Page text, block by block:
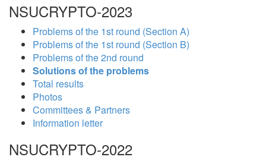
NSUCRYPTO-2023
Problems of the 1st round (Section A)
Problems of the 1st round (Section B)
Problems of the 2nd round
Solutions of the problems
Total results
Photos
Committees & Partners
Information letter
NSUCRYPTO-2022